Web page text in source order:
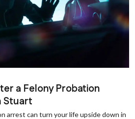
a Felony Probation
Stuart
arrest can turn your life upside down in